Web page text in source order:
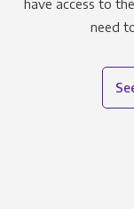
have access to
need